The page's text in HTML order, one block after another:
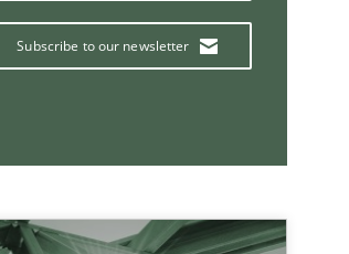
Subscribe to our newsletter
If you want to support us:
Subscribe to our newsletter